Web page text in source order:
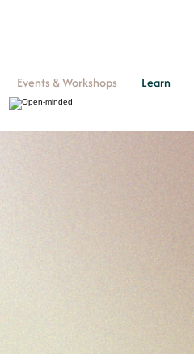
Events & Workshops Learn